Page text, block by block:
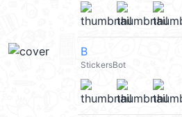
B
StickersBot